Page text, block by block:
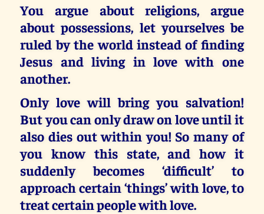
You argue about religions, argue
about possessions, let yourselves be
ruled by the world instead of finding
Jesus and living in love with one
another.
Only love will bring you salvation!
But you can only draw on love until it
also dies out within you! So many of
you know this state, and how it
suddenly becomes ‘difficult’ to
approach certain ‘things’ with love, to
treat certain people with love.